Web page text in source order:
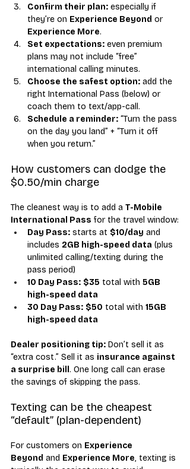
Confirm their plan: especially if
they’re on Experience Beyond or
Experience More.
Set expectations: even premium
plans may not include “free”
international calling minutes.
Choose the safest option: add the
right International Pass (below) or
coach them to text/app-call.
Schedule a reminder: “Turn the pass
on the day you land” + “Turn it off
when you return.”
How customers can dodge the
$0.50/min charge
The cleanest way is to add a T-Mobile
International Pass for the travel window:
Day Pass: starts at $10/day and
includes 2GB high-speed data (plus
unlimited calling/texting during the
pass period)
10 Day Pass: $35 total with 5GB
high-speed data
30 Day Pass: $50 total with 15GB
high-speed data
Dealer positioning tip: Don’t sell it as
“extra cost.” Sell it as insurance against
a surprise bill . One long call can erase
the savings of skipping the pass.
Texting can be the cheapest
“default” (plan-dependent)
For customers on Experience
Beyond and Experience More, texting is